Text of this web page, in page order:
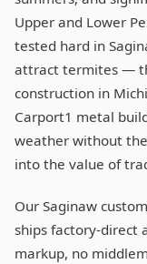
Upper and Lower
tested hard in
attract termites —
construction in
Carport1 metal
weather without
into the value of
Our Saginaw
ships factory-direct
markup, no